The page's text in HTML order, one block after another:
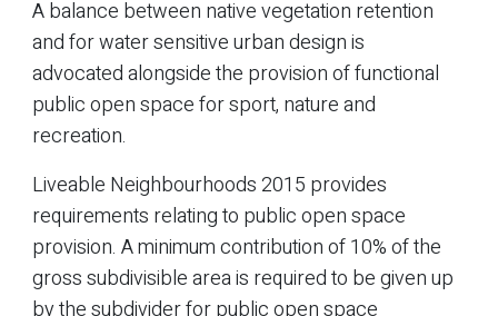
A balance between native vegetation retention
and for water sensitive urban design is
advocated alongside the provision of functional
public open space for sport, nature and
recreation.
Liveable Neighbourhoods 2015 provides
requirements relating to public open space
provision. A minimum contribution of 10% of the
gross subdivisible area is required to be given up
by the subdivider for public open space